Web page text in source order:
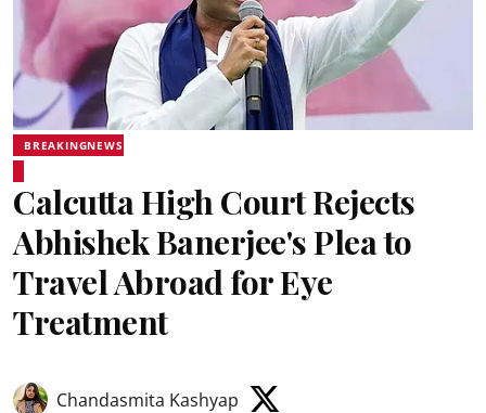
BREAKINGNEWS
Calcutta High Court Rejects
Abhishek Banerjee's Plea to
Travel Abroad for Eye
Treatment
Chandasmita Kashyap